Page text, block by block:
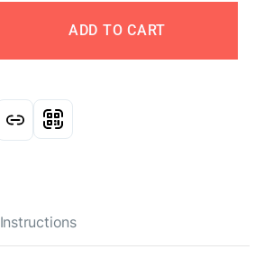
ADD TO CART
Instructions